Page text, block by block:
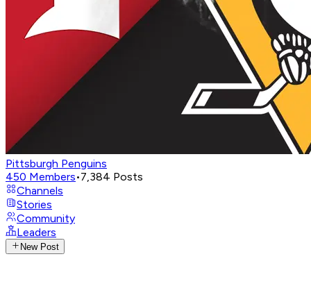
Pittsburgh Penguins
450 Members•7,384 Posts
Channels
Stories
Community
Leaders
New Post